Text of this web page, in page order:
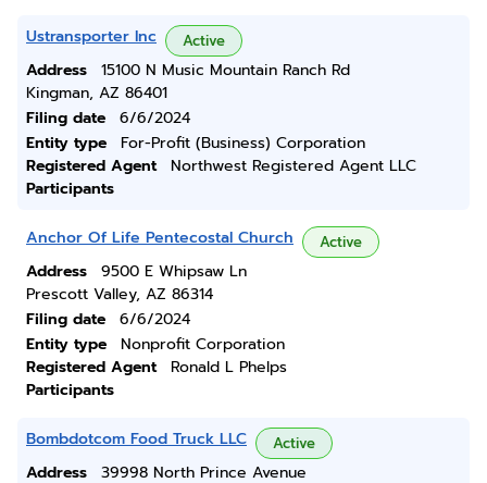
Ustransporter Inc Active
Address
15100 N Music Mountain Ranch Rd
Kingman, AZ 86401
Filing date
6/6/2024
Entity type
For-Profit (Business) Corporation
Registered Agent
Northwest Registered Agent LLC
Participants
Anchor Of Life Pentecostal Church Active
Address
9500 E Whipsaw Ln
Prescott Valley, AZ 86314
Filing date
6/6/2024
Entity type
Nonprofit Corporation
Registered Agent
Ronald L Phelps
Participants
Bombdotcom Food Truck LLC Active
Address
39998 North Prince Avenue